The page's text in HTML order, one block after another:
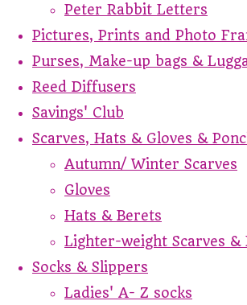
Peter Rabbit Letters
Pictures, Prints and Photo
Purses, Make-up bags &
Reed Diffusers
Savings' Club
Scarves, Hats & Gloves &
Autumn/ Winter Scarves
Gloves
Hats & Berets
Lighter-weight Scarves &
Socks & Slippers
Ladies' A- Z socks